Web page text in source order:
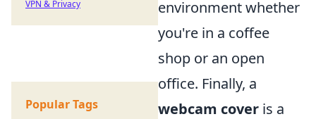
environment whether
you're in a coffee
shop or an open
office. Finally, a
webcam cover is a
VPN & Privacy
Popular Tags